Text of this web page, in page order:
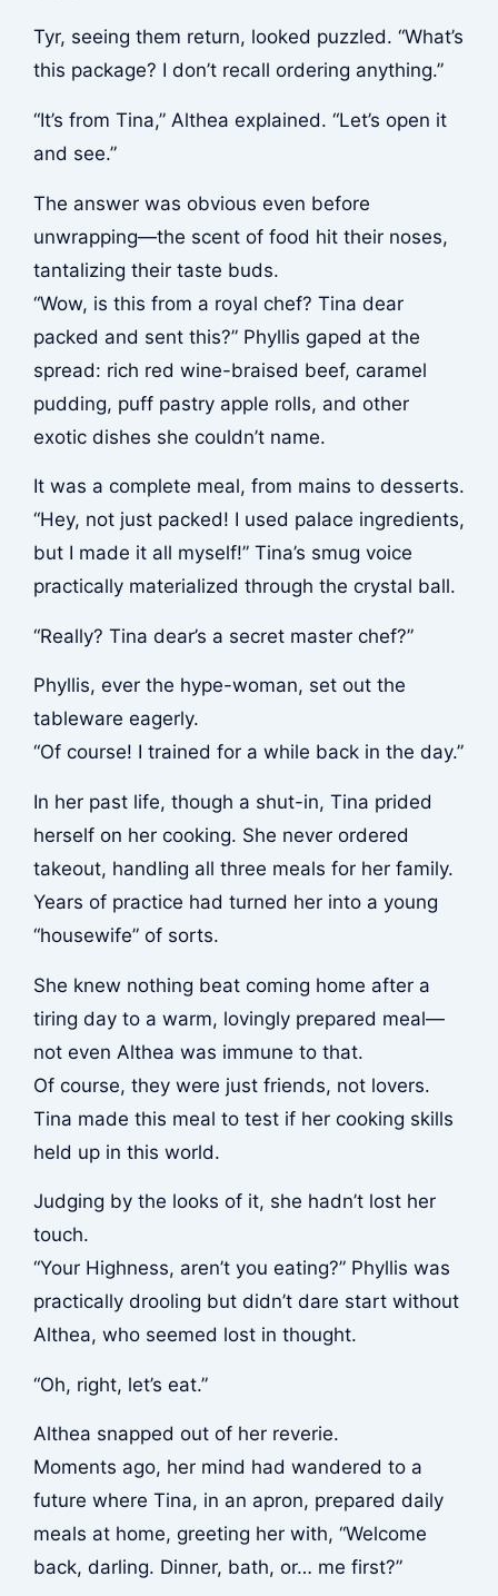
Tyr, seeing them return, looked puzzled. “What’s
this package? I don’t recall ordering anything.”
“It’s from Tina,” Althea explained. “Let’s open it
and see.”
The answer was obvious even before
unwrapping—the scent of food hit their noses,
tantalizing their taste buds.
“Wow, is this from a royal chef? Tina dear
packed and sent this?” Phyllis gaped at the
spread: rich red wine-braised beef, caramel
pudding, puff pastry apple rolls, and other
exotic dishes she couldn’t name.
It was a complete meal, from mains to desserts.
“Hey, not just packed! I used palace ingredients,
but I made it all myself!” Tina’s smug voice
practically materialized through the crystal ball.
“Really? Tina dear’s a secret master chef?”
Phyllis, ever the hype-woman, set out the
tableware eagerly.
“Of course! I trained for a while back in the day.”
In her past life, though a shut-in, Tina prided
herself on her cooking. She never ordered
takeout, handling all three meals for her family.
Years of practice had turned her into a young
“housewife” of sorts.
She knew nothing beat coming home after a
tiring day to a warm, lovingly prepared meal—
not even Althea was immune to that.
Of course, they were just friends, not lovers.
Tina made this meal to test if her cooking skills
held up in this world.
Judging by the looks of it, she hadn’t lost her
touch.
“Your Highness, aren’t you eating?” Phyllis was
practically drooling but didn’t dare start without
Althea, who seemed lost in thought.
“Oh, right, let’s eat.”
Althea snapped out of her reverie.
Moments ago, her mind had wandered to a
future where Tina, in an apron, prepared daily
meals at home, greeting her with, “Welcome
back, darling. Dinner, bath, or… me first?”